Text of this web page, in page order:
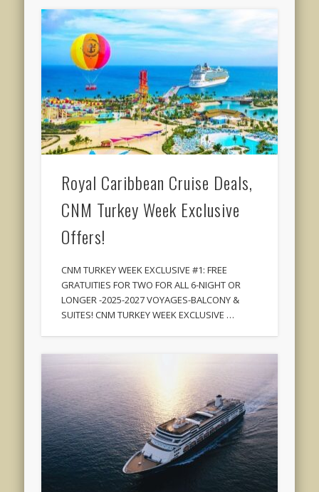
Royal Caribbean Cruise Deals,
CNM Turkey Week Exclusive
Offers!
CNM TURKEY WEEK EXCLUSIVE #1: FREE
GRATUITIES FOR TWO FOR ALL 6-NIGHT OR
LONGER -2025-2027 VOYAGES-BALCONY &
SUITES! CNM TURKEY WEEK EXCLUSIVE …